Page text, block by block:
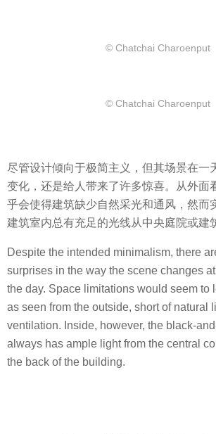
© Chatchai Charoenput
© Chatchai Charoenput
尽管设计倾向于极简主义，但其场景在一
变化，还是给人带来了许多惊喜。从外面
乎会使得建筑缺少自然采光和通风，然而
建筑室内总有充足的光线从中央庭院或建
Despite the intended minimalism, there
surprises in the way the scene changes
the day. Space limitations would seem to
as seen from the outside, short of natural
ventilation. Inside, however, the black-
always has ample light from the central
the back of the building.